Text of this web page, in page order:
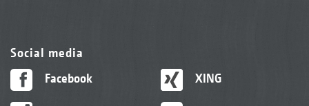
Social media
Facebook
XING